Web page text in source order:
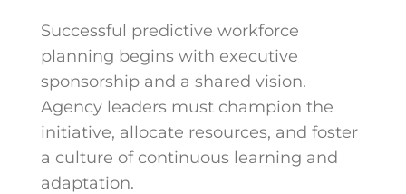
Successful predictive workforce
planning begins with executive
sponsorship and a shared vision.
Agency leaders must champion the
initiative, allocate resources, and foster
a culture of continuous learning and
adaptation.